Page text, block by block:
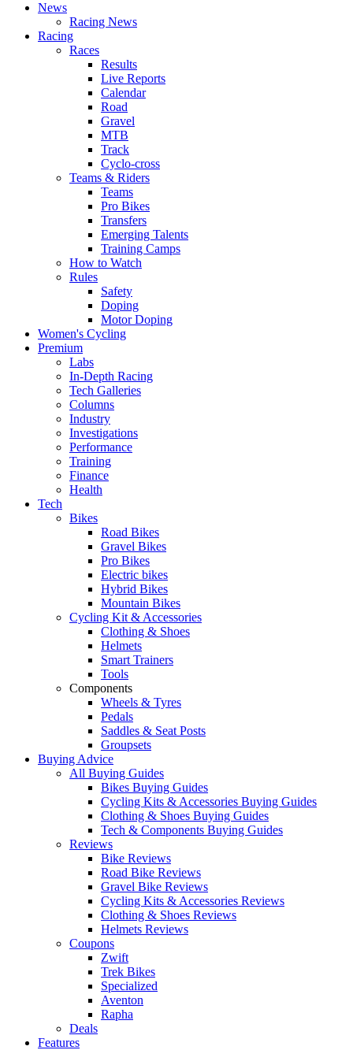
News
Racing News
Racing
Races
Results
Live Reports
Calendar
Road
Gravel
MTB
Track
Cyclo-cross
Teams & Riders
Teams
Pro Bikes
Transfers
Emerging Talents
Training Camps
How to Watch
Rules
Safety
Doping
Motor Doping
Women's Cycling
Premium
Labs
In-Depth Racing
Tech Galleries
Columns
Industry
Investigations
Performance
Training
Finance
Health
Tech
Bikes
Road Bikes
Gravel Bikes
Pro Bikes
Electric bikes
Hybrid Bikes
Mountain Bikes
Cycling Kit & Accessories
Clothing & Shoes
Helmets
Smart Trainers
Tools
Components
Wheels & Tyres
Pedals
Saddles & Seat Posts
Groupsets
Buying Advice
All Buying Guides
Bikes Buying Guides
Cycling Kits & Accessories Buying Guides
Clothing & Shoes Buying Guides
Tech & Components Buying Guides
Reviews
Bike Reviews
Road Bike Reviews
Gravel Bike Reviews
Cycling Kits & Accessories Reviews
Clothing & Shoes Reviews
Helmets Reviews
Coupons
Zwift
Trek Bikes
Specialized
Aventon
Rapha
Deals
Features